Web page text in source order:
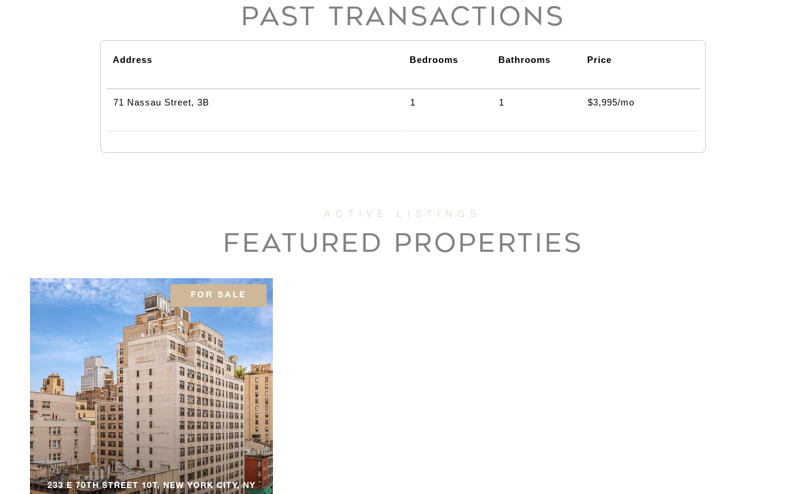
PAST TRANSACTIONS
Address Bedrooms Bathrooms Price
71 Nassau Street, 3B 1 1 $3,995/mo
FEATURED PROPERTIES
FOR SALE
233 E 70TH STREET 10T, NEW YORK CITY, NY